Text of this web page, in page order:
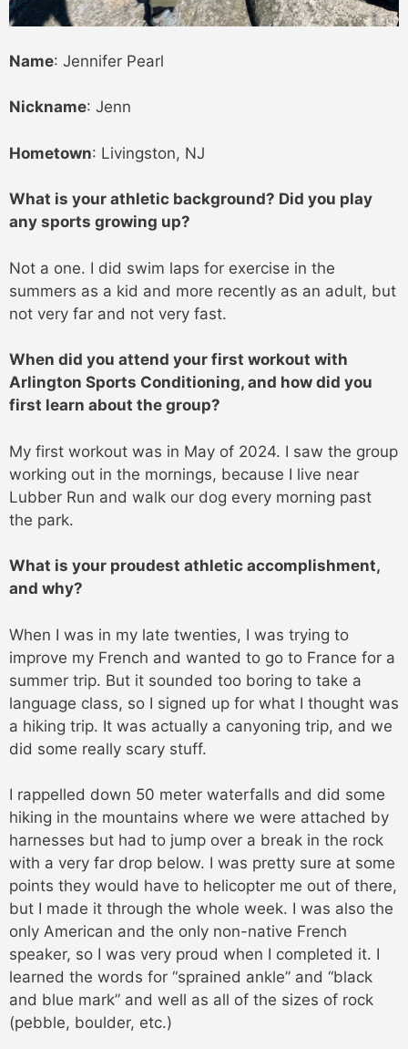
Name: Jennifer Pearl
Nickname: Jenn
Hometown: Livingston, NJ
What is your athletic background? Did you play
any sports growing up?
Not a one. I did swim laps for exercise in the
summers as a kid and more recently as an adult, but
not very far and not very fast.
When did you attend your first workout with
Arlington Sports Conditioning, and how did you
first learn about the group?
My first workout was in May of 2024. I saw the group
working out in the mornings, because I live near
Lubber Run and walk our dog every morning past
the park.
What is your proudest athletic accomplishment,
and why?
When I was in my late twenties, I was trying to
improve my French and wanted to go to France for a
summer trip. But it sounded too boring to take a
language class, so I signed up for what I thought was
a hiking trip. It was actually a canyoning trip, and we
did some really scary stuff.
I rappelled down 50 meter waterfalls and did some
hiking in the mountains where we were attached by
harnesses but had to jump over a break in the rock
with a very far drop below. I was pretty sure at some
points they would have to helicopter me out of there,
but I made it through the whole week. I was also the
only American and the only non-native French
speaker, so I was very proud when I completed it. I
learned the words for “sprained ankle” and “black
and blue mark” and well as all of the sizes of rock
(pebble, boulder, etc.)